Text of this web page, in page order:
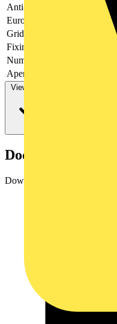
Anti-microbial Property
Euro Module Apertures
Grid Apertures
Fixing Screws Supplied
Number of Earth Terminals
Aperture Width (frontplate)
View more
Documents
Downloads